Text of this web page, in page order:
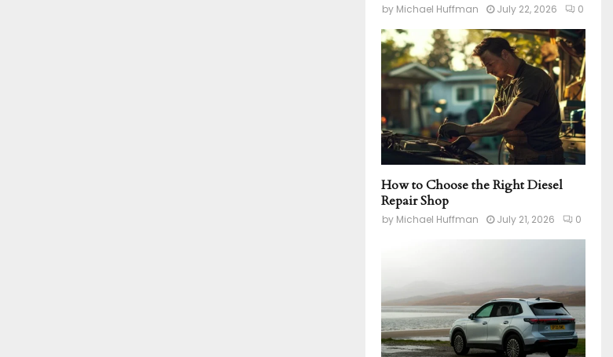
by Michael Huffman July 22, 2026 0
How to Choose the Right Diesel
Repair Shop
by Michael Huffman July 21, 2026 0